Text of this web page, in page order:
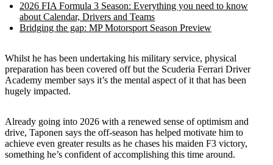
2026 FIA Formula 3 Season: Everything you need to know
about Calendar, Drivers and Teams
Bridging the gap: MP Motorsport Season Preview
Whilst he has been undertaking his military service, physical
preparation has been covered off but the Scuderia Ferrari Driver
Academy member says it’s the mental aspect of it that has been
hugely impacted.
Already going into 2026 with a renewed sense of optimism and
drive, Taponen says the off-season has helped motivate him to
achieve even greater results as he chases his maiden F3 victory,
something he’s confident of accomplishing this time around.